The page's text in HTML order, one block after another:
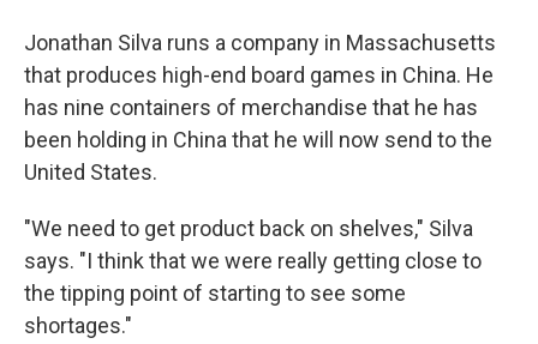
Jonathan Silva runs a company in Massachusetts
that produces high-end board games in China. He
has nine containers of merchandise that he has
been holding in China that he will now send to the
United States.
"We need to get product back on shelves," Silva
says. "I think that we were really getting close to
the tipping point of starting to see some
shortages."